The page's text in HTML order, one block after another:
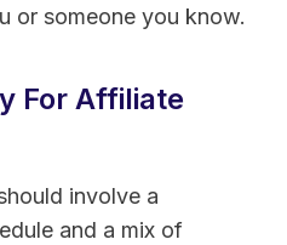
or someone you know.
For Affiliate
involve a
and a mix of